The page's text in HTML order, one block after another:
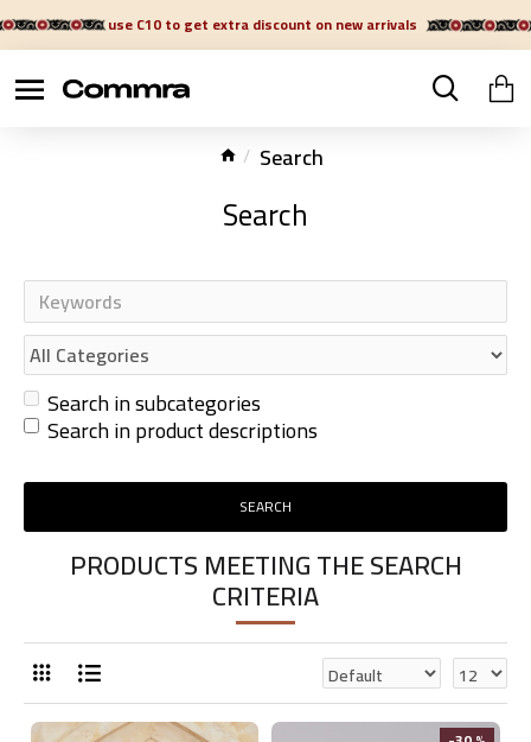
Search
Search
Search in subcategories
Search in product descriptions
SEARCH
PRODUCTS MEETING THE SEARCH
CRITERIA